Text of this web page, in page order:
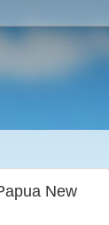
New